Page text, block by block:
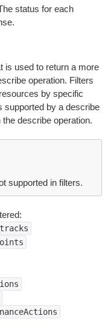
status for each
is used to return a more
operation. Filters
by specific
supported by a describe
describe operation.
supported in filters.